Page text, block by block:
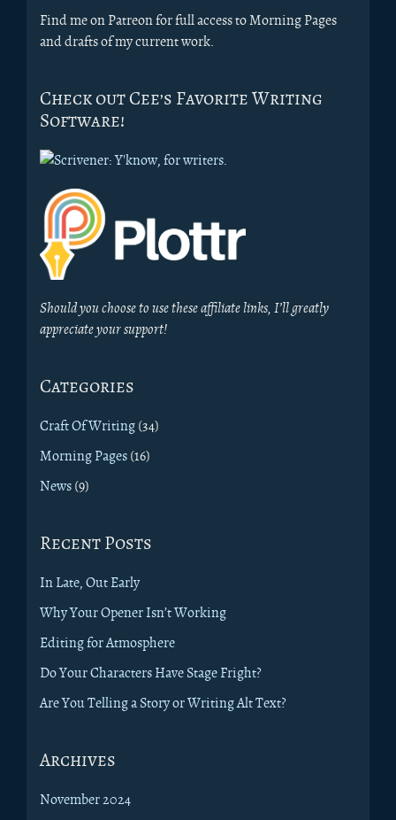
Find me on Patreon for full access to Morning Pages
and drafts of my current work.
Check out Cee’s Favorite Writing
Software!
Should you choose to use these affiliate links, I’ll greatly
appreciate your support!
Categories
Craft Of Writing (34)
Morning Pages (16)
News (9)
Recent Posts
In Late, Out Early
Why Your Opener Isn’t Working
Editing for Atmosphere
Do Your Characters Have Stage Fright?
Are You Telling a Story or Writing Alt Text?
Archives
November 2024